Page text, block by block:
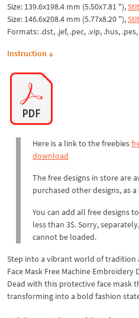
Size: 139.6x198.4 mm (5.50x7.81 "),
Size: 146.6x208.4 mm (5.77x8.20 "),
Formats: .dst, .jef, .pec, .vip, .hus,
Instruction ↓
Here is a link to the freebies
download
The free designs in store are
purchased other designs, as
You can add all free designs
less than 3$. Sorry,
cannot be loaded.
Step into a vibrant world of tradition
Face Mask Free Machine
Dead with this protective face mask
transforming into a bold fashion